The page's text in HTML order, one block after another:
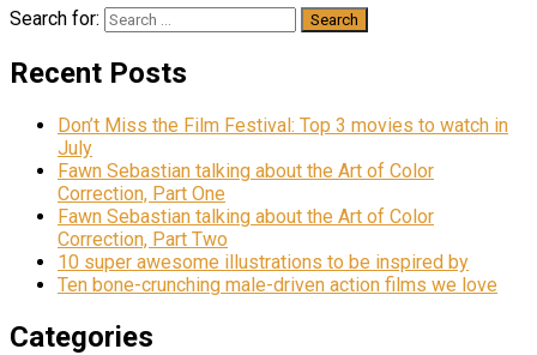
Search for:
Recent Posts
Don’t Miss the Film Festival: Top 3 movies to watch in
July
Fawn Sebastian talking about the Art of Color
Correction, Part One
Fawn Sebastian talking about the Art of Color
Correction, Part Two
10 super awesome illustrations to be inspired by
Ten bone-crunching male-driven action films we love
Categories